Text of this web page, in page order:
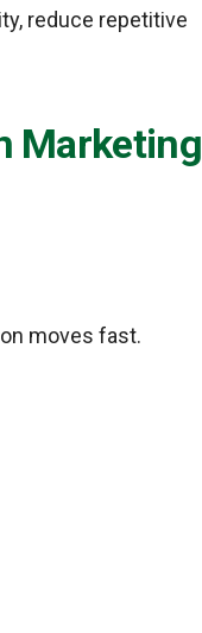
reduce repetitive
Marketing
moves fast.